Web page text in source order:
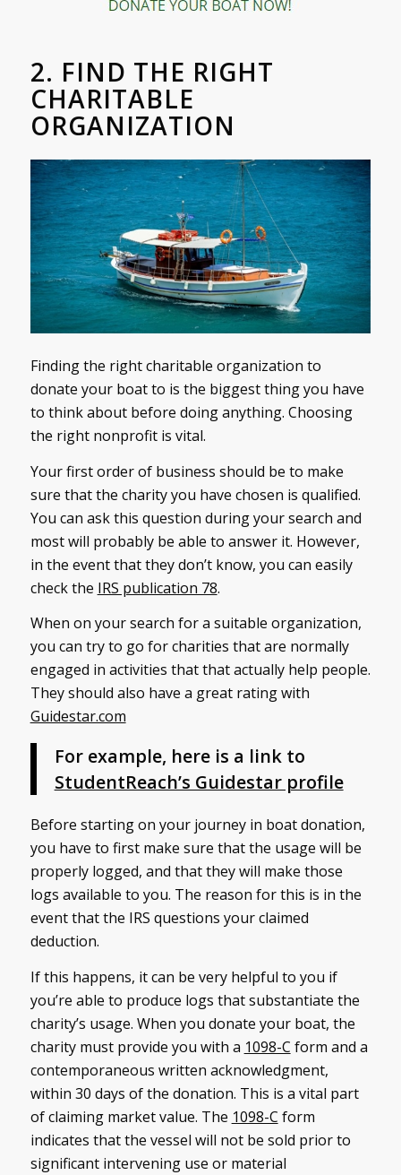
2. FIND THE RIGHT
CHARITABLE
ORGANIZATION
Finding the right charitable organization to
donate your boat to is the biggest thing you have
to think about before doing anything. Choosing
the right nonprofit is vital.
Your first order of business should be to make
sure that the charity you have chosen is qualified.
You can ask this question during your search and
most will probably be able to answer it. However,
in the event that they don’t know, you can easily
check the IRS publication 78.
When on your search for a suitable organization,
you can try to go for charities that are normally
engaged in activities that that actually help people.
They should also have a great rating with
Guidestar.com
For example, here is a link to
StudentReach’s Guidestar profile
Before starting on your journey in boat donation,
you have to first make sure that the usage will be
properly logged, and that they will make those
logs available to you. The reason for this is in the
event that the IRS questions your claimed
deduction.
If this happens, it can be very helpful to you if
you’re able to produce logs that substantiate the
charity’s usage. When you donate your boat, the
charity must provide you with a 1098-C form and a
contemporaneous written acknowledgment,
within 30 days of the donation. This is a vital part
of claiming market value. The 1098-C form
indicates that the vessel will not be sold prior to
significant intervening use or material